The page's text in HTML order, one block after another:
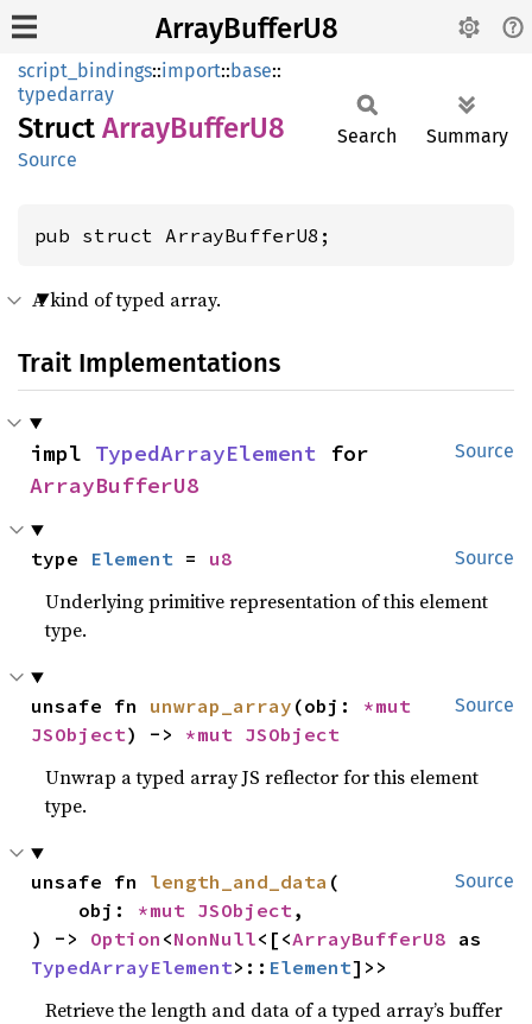
ArrayBufferU8
script_bindings::import::base::
typedarray
Struct ArrayBufferU8
Source
Search Summary
pub struct ArrayBufferU8;
A kind of typed array.
Trait Implementations
Source
impl TypedArrayElement
ArrayBufferU8
Source
type Element = u8
Underlying primitive representation of this element
type.
Source
unsafe fn unwrap_array (obj:
JSObject) -> *mut JSObject
Unwrap a typed array JS reflector for this element
type.
Source
unsafe fn length_and_data (
    obj:
*mut JSObject,
) -> Option <NonNull<[<ArrayBufferU8
TypedArrayElement>:: Element]>>
Retrieve the length and data of a typed array’s buffer